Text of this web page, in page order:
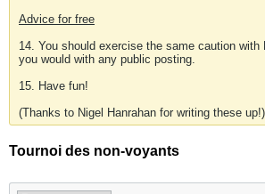
Advice for free
14. You should exercise the same caution
you would with any public posting.
15. Have fun!
(Thanks to Nigel Hanrahan for writing these up!)
Tournoi des non-voyants